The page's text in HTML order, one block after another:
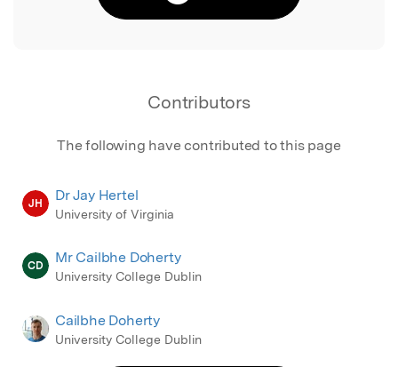
Contributors
The following have contributed to this page
JH Dr Jay Hertel
University of Virginia
CD Mr Cailbhe Doherty
University College Dublin
Cailbhe Doherty
University College Dublin